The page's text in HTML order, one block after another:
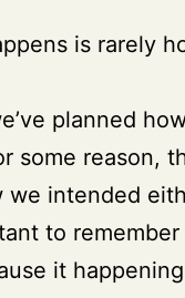
is rarely
planned
some reason,
we intended
to
it